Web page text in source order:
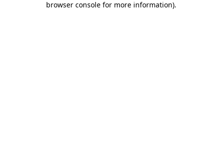
browser console for more information).